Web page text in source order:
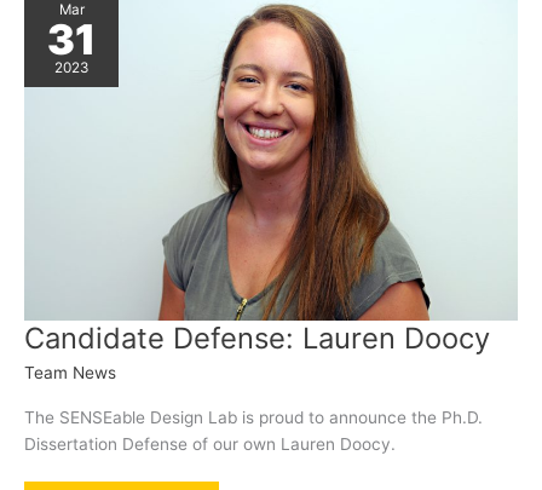
Mar
31
2023
Candidate Defense: Lauren Doocy
Team News
The SENSEable Design Lab is proud to announce the Ph.D.
Dissertation Defense of our own Lauren Doocy.